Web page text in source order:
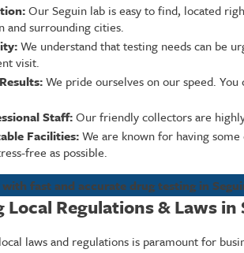
Our Seguin lab is easy to find, located
and surrounding cities.
We understand that testing needs can be
visit.
We pride ourselves on our speed.
Staff:Our friendly collectors are
Facilities:We are known for having
free as possible.
fast and accurate drug testing in
Regulations & Laws in
laws and regulations is paramount for